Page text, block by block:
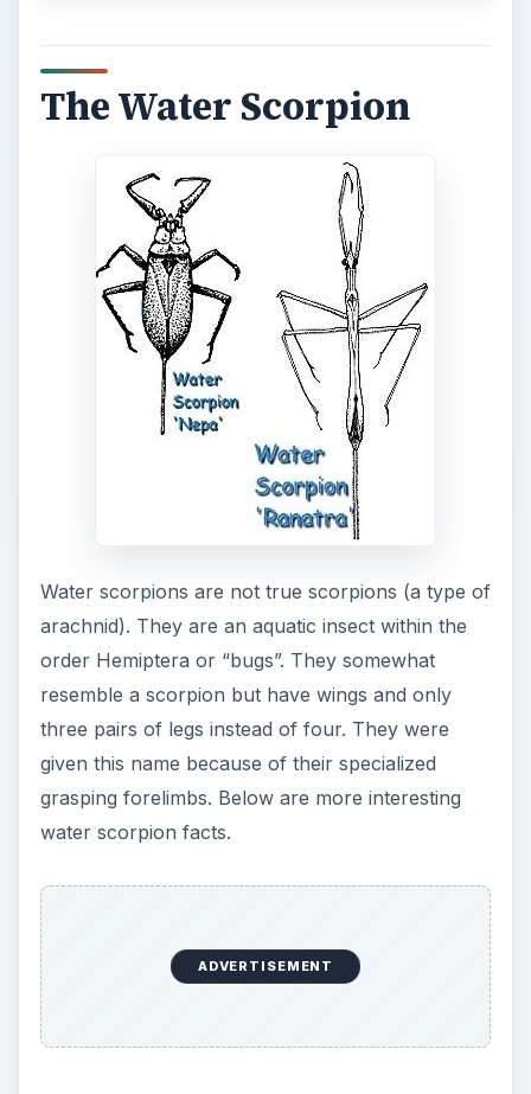
The Water Scorpion
Water scorpions are not true scorpions (a type of
arachnid). They are an aquatic insect within the
order Hemiptera or “bugs”. They somewhat
resemble a scorpion but have wings and only
three pairs of legs instead of four. They were
given this name because of their specialized
grasping forelimbs. Below are more interesting
water scorpion facts.
ADVERTISEMENT